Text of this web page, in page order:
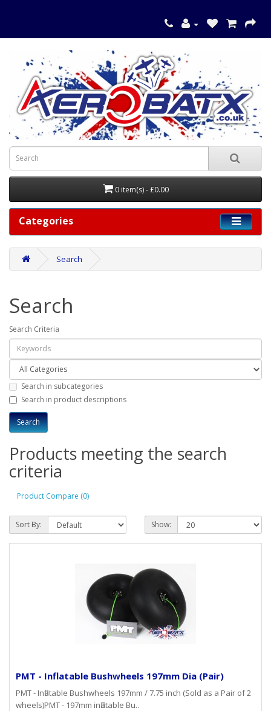
0 item(s) - £0.00
Categories
Search
Search
Search Criteria
Search in subcategories
Search in product descriptions
Products meeting the search
criteria
Product Compare (0)
Sort By: Show:
PMT - Inflatable Bushwheels 197mm Dia (Pair)
PMT - Inflatable Bushwheels 197mm / 7.75 inch (Sold as a Pair of 2
wheels)PMT - 197mm inflatable Bu..